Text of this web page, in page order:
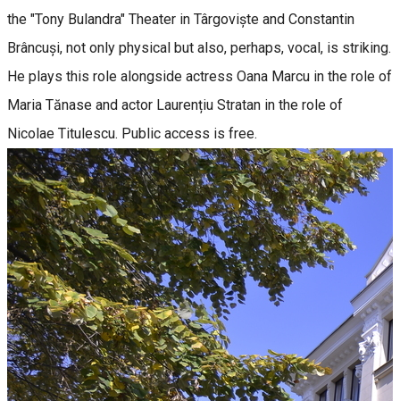
the "Tony Bulandra" Theater in Târgoviște and Constantin
Brâncuși, not only physical but also, perhaps, vocal, is striking.
He plays this role alongside actress Oana Marcu in the role of
Maria Tănase and actor Laurențiu Stratan in the role of
Nicolae Titulescu. Public access is free.